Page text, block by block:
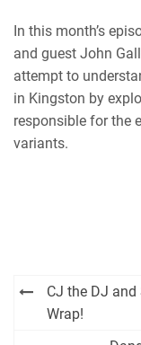
RSS
RSS FEED
EMBED
In this month’s
and guest John
attempt to
in Kingston by
responsible for the
variants.
Post
navigation
CJ the DJ and
Wrap!